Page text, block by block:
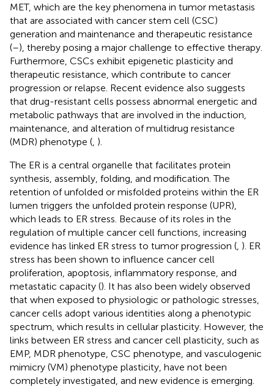
MET, which are the key phenomena in tumor metastasis
that are associated with cancer stem cell (CSC)
generation and maintenance and therapeutic resistance
(–), thereby posing a major challenge to effective therapy.
Furthermore, CSCs exhibit epigenetic plasticity and
therapeutic resistance, which contribute to cancer
progression or relapse. Recent evidence also suggests
that drug-resistant cells possess abnormal energetic and
metabolic pathways that are involved in the induction,
maintenance, and alteration of multidrug resistance
(MDR) phenotype ( ).
The ER is a central organelle that facilitates protein
synthesis, assembly, folding, and modification. The
retention of unfolded or misfolded proteins within the ER
lumen triggers the unfolded protein response (UPR),
which leads to ER stress. Because of its roles in the
regulation of multiple cancer cell functions, increasing
evidence has linked ER stress to tumor progression ( ). ER
stress has been shown to influence cancer cell
proliferation, apoptosis, inflammatory response, and
metastatic capacity (). It has also been widely observed
that when exposed to physiologic or pathologic stresses,
cancer cells adopt various identities along a phenotypic
spectrum, which results in cellular plasticity. However, the
links between ER stress and cancer cell plasticity, such as
EMP, MDR phenotype, CSC phenotype, and vasculogenic
mimicry (VM) phenotype plasticity, have not been
completely investigated, and new evidence is emerging.